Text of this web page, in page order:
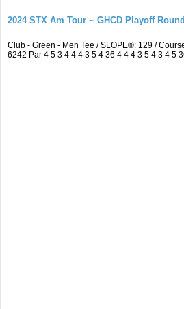
2024 STX Am Tour ~ GHCD Playoff
Club - Green - Men Tee / SLOPE®: 129 /
6242 Par 4 5 3 4 4 4 3 5 4 36 4 4 4 3 5 4 3 4 5